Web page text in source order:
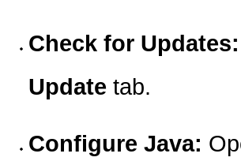
Check for Updates:
Update tab.
Configure Java: